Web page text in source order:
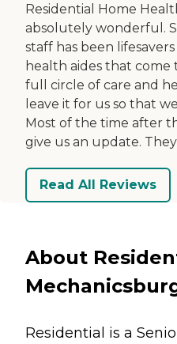
Residential Home
absolutely wonderful.
staff has been
health aides that come
full circle of care and
leave it for us so that
Most of the time after
give us an update.
Read All Reviews
About
Residential is a